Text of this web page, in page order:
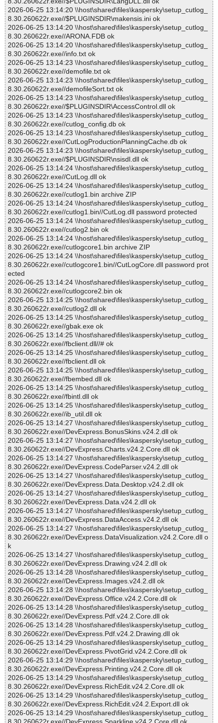
2026-06-25 13:14:20 \\host\shared\files\kaspersky\setup_cutlog_
8.30.260622r.exe//$PLUGINSDIR\makensis.ini ok
2026-06-25 13:14:20 \\host\shared\files\kaspersky\setup_cutlog_
8.30.260622r.exe//ARONA.FDB ok
2026-06-25 13:14:20 \\host\shared\files\kaspersky\setup_cutlog_
8.30.260622r.exe//info.txt ok
2026-06-25 13:14:23 \\host\shared\files\kaspersky\setup_cutlog_
8.30.260622r.exe//demofile.txt ok
2026-06-25 13:14:23 \\host\shared\files\kaspersky\setup_cutlog_
8.30.260622r.exe//demofileSort.txt ok
2026-06-25 13:14:23 \\host\shared\files\kaspersky\setup_cutlog_
8.30.260622r.exe//$PLUGINSDIR\AccessControl.dll ok
2026-06-25 13:14:23 \\host\shared\files\kaspersky\setup_cutlog_
8.30.260622r.exe//cutlog_config.db ok
2026-06-25 13:14:23 \\host\shared\files\kaspersky\setup_cutlog_
8.30.260622r.exe//CutLogProductionPlanningCache.db ok
2026-06-25 13:14:23 \\host\shared\files\kaspersky\setup_cutlog_
8.30.260622r.exe//$PLUGINSDIR\nsisdl.dll ok
2026-06-25 13:14:24 \\host\shared\files\kaspersky\setup_cutlog_
8.30.260622r.exe//CutLog.dll ok
2026-06-25 13:14:24 \\host\shared\files\kaspersky\setup_cutlog_
8.30.260622r.exe//cutlog1.bin archive ZIP
2026-06-25 13:14:24 \\host\shared\files\kaspersky\setup_cutlog_
8.30.260622r.exe//cutlog1.bin//CutLog.dll password protected
2026-06-25 13:14:24 \\host\shared\files\kaspersky\setup_cutlog_
8.30.260622r.exe//cutlog2.bin ok
2026-06-25 13:14:24 \\host\shared\files\kaspersky\setup_cutlog_
8.30.260622r.exe//cutlogcore1.bin archive ZIP
2026-06-25 13:14:24 \\host\shared\files\kaspersky\setup_cutlog_
8.30.260622r.exe//cutlogcore1.bin//CutLogCore.dll password prot
ected
2026-06-25 13:14:24 \\host\shared\files\kaspersky\setup_cutlog_
8.30.260622r.exe//cutlogcore2.bin ok
2026-06-25 13:14:25 \\host\shared\files\kaspersky\setup_cutlog_
8.30.260622r.exe//cutlog2.dll ok
2026-06-25 13:14:25 \\host\shared\files\kaspersky\setup_cutlog_
8.30.260622r.exe//gbak.exe ok
2026-06-25 13:14:25 \\host\shared\files\kaspersky\setup_cutlog_
8.30.260622r.exe//fbclient.dll//# ok
2026-06-25 13:14:25 \\host\shared\files\kaspersky\setup_cutlog_
8.30.260622r.exe//fbclient.dll ok
2026-06-25 13:14:25 \\host\shared\files\kaspersky\setup_cutlog_
8.30.260622r.exe//fbembed.dll ok
2026-06-25 13:14:25 \\host\shared\files\kaspersky\setup_cutlog_
8.30.260622r.exe//fbintl.dll ok
2026-06-25 13:14:25 \\host\shared\files\kaspersky\setup_cutlog_
8.30.260622r.exe//ib_util.dll ok
2026-06-25 13:14:27 \\host\shared\files\kaspersky\setup_cutlog_
8.30.260622r.exe//DevExpress.BonusSkins.v24.2.dll ok
2026-06-25 13:14:27 \\host\shared\files\kaspersky\setup_cutlog_
8.30.260622r.exe//DevExpress.Charts.v24.2.Core.dll ok
2026-06-25 13:14:27 \\host\shared\files\kaspersky\setup_cutlog_
8.30.260622r.exe//DevExpress.CodeParser.v24.2.dll ok
2026-06-25 13:14:27 \\host\shared\files\kaspersky\setup_cutlog_
8.30.260622r.exe//DevExpress.Data.Desktop.v24.2.dll ok
2026-06-25 13:14:27 \\host\shared\files\kaspersky\setup_cutlog_
8.30.260622r.exe//DevExpress.Data.v24.2.dll ok
2026-06-25 13:14:27 \\host\shared\files\kaspersky\setup_cutlog_
8.30.260622r.exe//DevExpress.DataAccess.v24.2.dll ok
2026-06-25 13:14:27 \\host\shared\files\kaspersky\setup_cutlog_
8.30.260622r.exe//DevExpress.DataVisualization.v24.2.Core.dll o
k
2026-06-25 13:14:27 \\host\shared\files\kaspersky\setup_cutlog_
8.30.260622r.exe//DevExpress.Drawing.v24.2.dll ok
2026-06-25 13:14:28 \\host\shared\files\kaspersky\setup_cutlog_
8.30.260622r.exe//DevExpress.Images.v24.2.dll ok
2026-06-25 13:14:28 \\host\shared\files\kaspersky\setup_cutlog_
8.30.260622r.exe//DevExpress.Office.v24.2.Core.dll ok
2026-06-25 13:14:28 \\host\shared\files\kaspersky\setup_cutlog_
8.30.260622r.exe//DevExpress.Pdf.v24.2.Core.dll ok
2026-06-25 13:14:28 \\host\shared\files\kaspersky\setup_cutlog_
8.30.260622r.exe//DevExpress.Pdf.v24.2.Drawing.dll ok
2026-06-25 13:14:29 \\host\shared\files\kaspersky\setup_cutlog_
8.30.260622r.exe//DevExpress.PivotGrid.v24.2.Core.dll ok
2026-06-25 13:14:29 \\host\shared\files\kaspersky\setup_cutlog_
8.30.260622r.exe//DevExpress.Printing.v24.2.Core.dll ok
2026-06-25 13:14:29 \\host\shared\files\kaspersky\setup_cutlog_
8.30.260622r.exe//DevExpress.RichEdit.v24.2.Core.dll ok
2026-06-25 13:14:29 \\host\shared\files\kaspersky\setup_cutlog_
8.30.260622r.exe//DevExpress.RichEdit.v24.2.Export.dll ok
2026-06-25 13:14:29 \\host\shared\files\kaspersky\setup_cutlog_